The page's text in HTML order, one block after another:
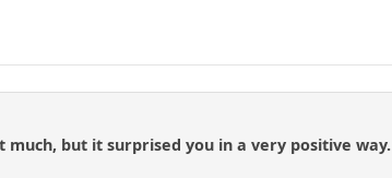
but it surprised you in a very positive way.